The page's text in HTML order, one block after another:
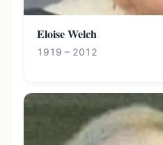
Eloise Welch
1919 – 2012